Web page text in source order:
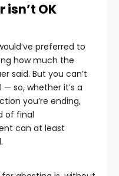
OK
preferred to
how much the
said. But you can’t
so, whether it’s a
you’re ending,
of final
can at least